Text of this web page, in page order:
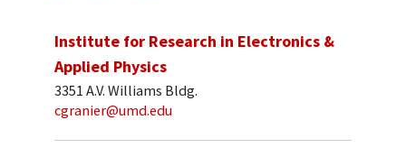
Institute for Research in Electronics &
Applied Physics
3351 A.V. Williams Bldg.
cgranier@umd.edu